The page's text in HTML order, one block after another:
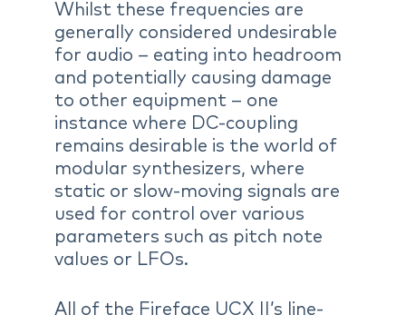
Whilst these frequencies are
generally considered undesirable
for audio – eating into headroom
and potentially causing damage
to other equipment – one
instance where DC-coupling
remains desirable is the world of
modular synthesizers, where
static or slow-moving signals are
used for control over various
parameters such as pitch note
values or LFOs.
All of the Fireface UCX II’s line-